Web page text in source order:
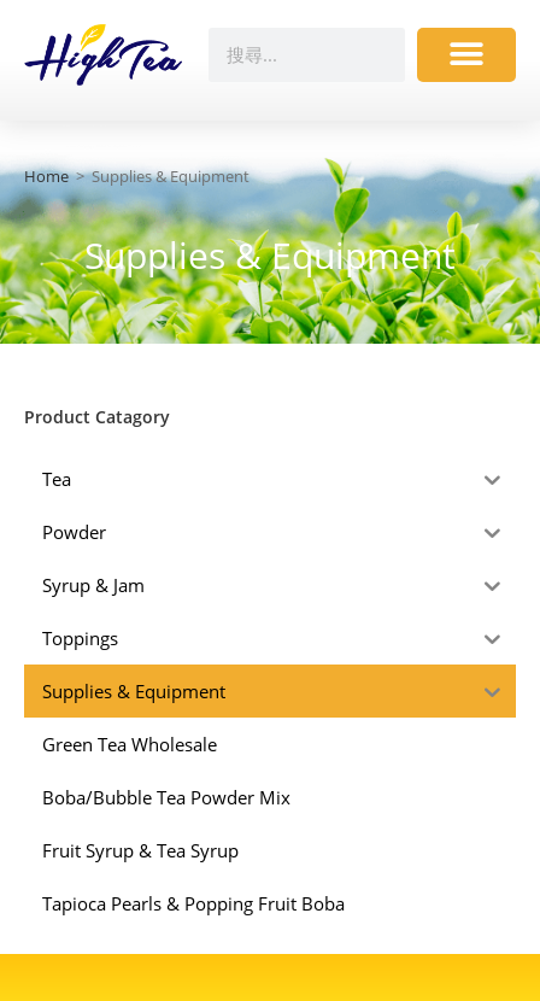
Home > Supplies & Equipment
Supplies & Equipment
Product Catagory
Tea
Powder
Syrup & Jam
Toppings
Supplies & Equipment
Green Tea Wholesale
Boba/Bubble Tea Powder Mix
Fruit Syrup & Tea Syrup
Tapioca Pearls & Popping Fruit Boba